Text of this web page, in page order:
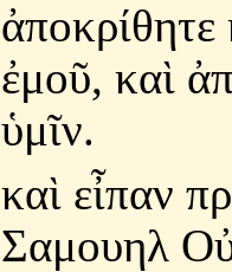
ἀποκρίθητε
ἐμοῦ, καὶ
ὑμῖν.
καὶ εἶπαν
Σαμουηλ